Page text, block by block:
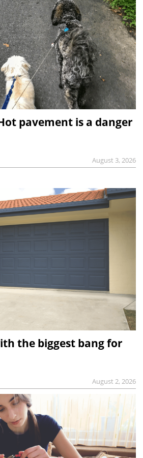
pavement is a danger
August 3, 2026
the biggest bang for
August 2, 2026